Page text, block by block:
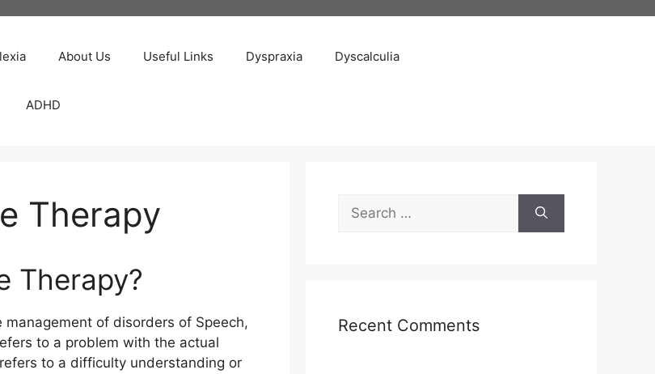
About Us Useful Links Dyspraxia Dyscalculia
ADHD
Therapy
Therapy?
of disorders of Speech,
to a problem with the actual
to a difficulty understanding or
Search
for:
Recent Comments